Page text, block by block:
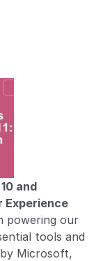
and
Experience
powering our
tools and
Microsoft,